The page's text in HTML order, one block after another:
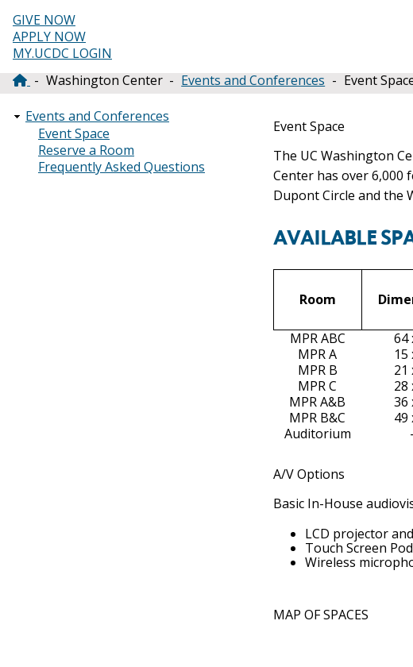
GIVE NOW
APPLY NOW
MY.UCDC LOGIN
Washington Center Events and Conferences Event
Events and Conferences
Event Space
Reserve a Room
Frequently Asked Questions
Event Space
The UC Washington
Center has over 6,000
Dupont Circle and the
AVAILABLE
Room
MPR ABC
64
MPR A
15
MPR B
21
MPR C
28
MPR A&B
36
MPR B&C
49
Auditorium
A/V Options
Basic In-House
LCD projector
Touch Screen
Wireless
MAP OF SPACES